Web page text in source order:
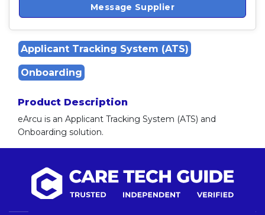
Message Supplier
Applicant Tracking System (ATS)
Onboarding
Product Description
eArcu is an Applicant Tracking System (ATS) and
Onboarding solution.